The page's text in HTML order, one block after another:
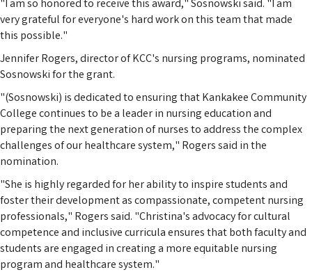
"I am so honored to receive this award," Sosnowski said. "I am
very grateful for everyone's hard work on this team that made
this possible."
Jennifer Rogers, director of KCC's nursing programs, nominated
Sosnowski for the grant.
"(Sosnowski) is dedicated to ensuring that Kankakee Community
College continues to be a leader in nursing education and
preparing the next generation of nurses to address the complex
challenges of our healthcare system," Rogers said in the
nomination.
"She is highly regarded for her ability to inspire students and
foster their development as compassionate, competent nursing
professionals," Rogers said. "Christina's advocacy for cultural
competence and inclusive curricula ensures that both faculty and
students are engaged in creating a more equitable nursing
program and healthcare system."